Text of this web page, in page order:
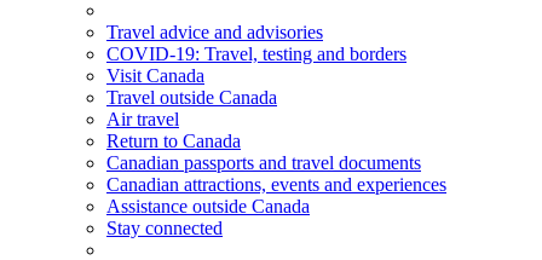
Travel advice and advisories
COVID-19: Travel, testing and borders
Visit Canada
Travel outside Canada
Air travel
Return to Canada
Canadian passports and travel documents
Canadian attractions, events and experiences
Assistance outside Canada
Stay connected